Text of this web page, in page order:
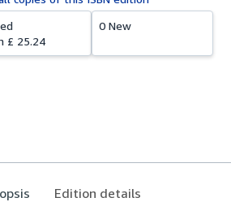
£ 25.24
0 New
Edition details